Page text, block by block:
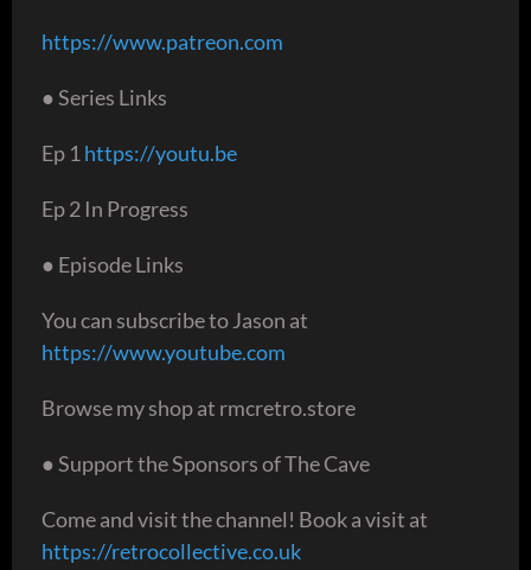
https://www.patreon.com
● Series Links
Ep 1 https://youtu.be
Ep 2 In Progress
● Episode Links
You can subscribe to Jason at
https://www.youtube.com
Browse my shop at rmcretro.store
● Support the Sponsors of The Cave
Come and visit the channel! Book a visit at
https://retrocollective.co.uk